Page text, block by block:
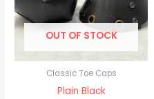
OUT OF STOCK
Classic Toe Caps
Plain Black